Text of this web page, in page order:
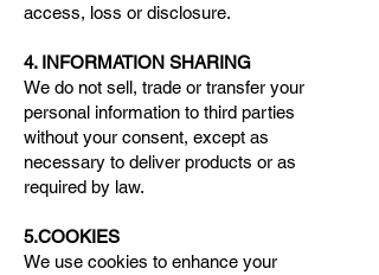
access, loss or disclosure.
4. INFORMATION SHARING
We do not sell, trade or transfer your
personal information to third parties
without your consent, except as
necessary to deliver products or as
required by law.
5.COOKIES
We use cookies to enhance your